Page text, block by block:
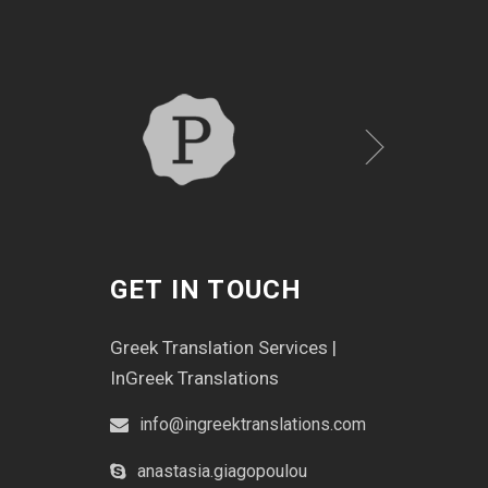
GET IN TOUCH
Greek Translation Services |
InGreek Translations
info@ingreektranslations.com
anastasia.giagopoulou